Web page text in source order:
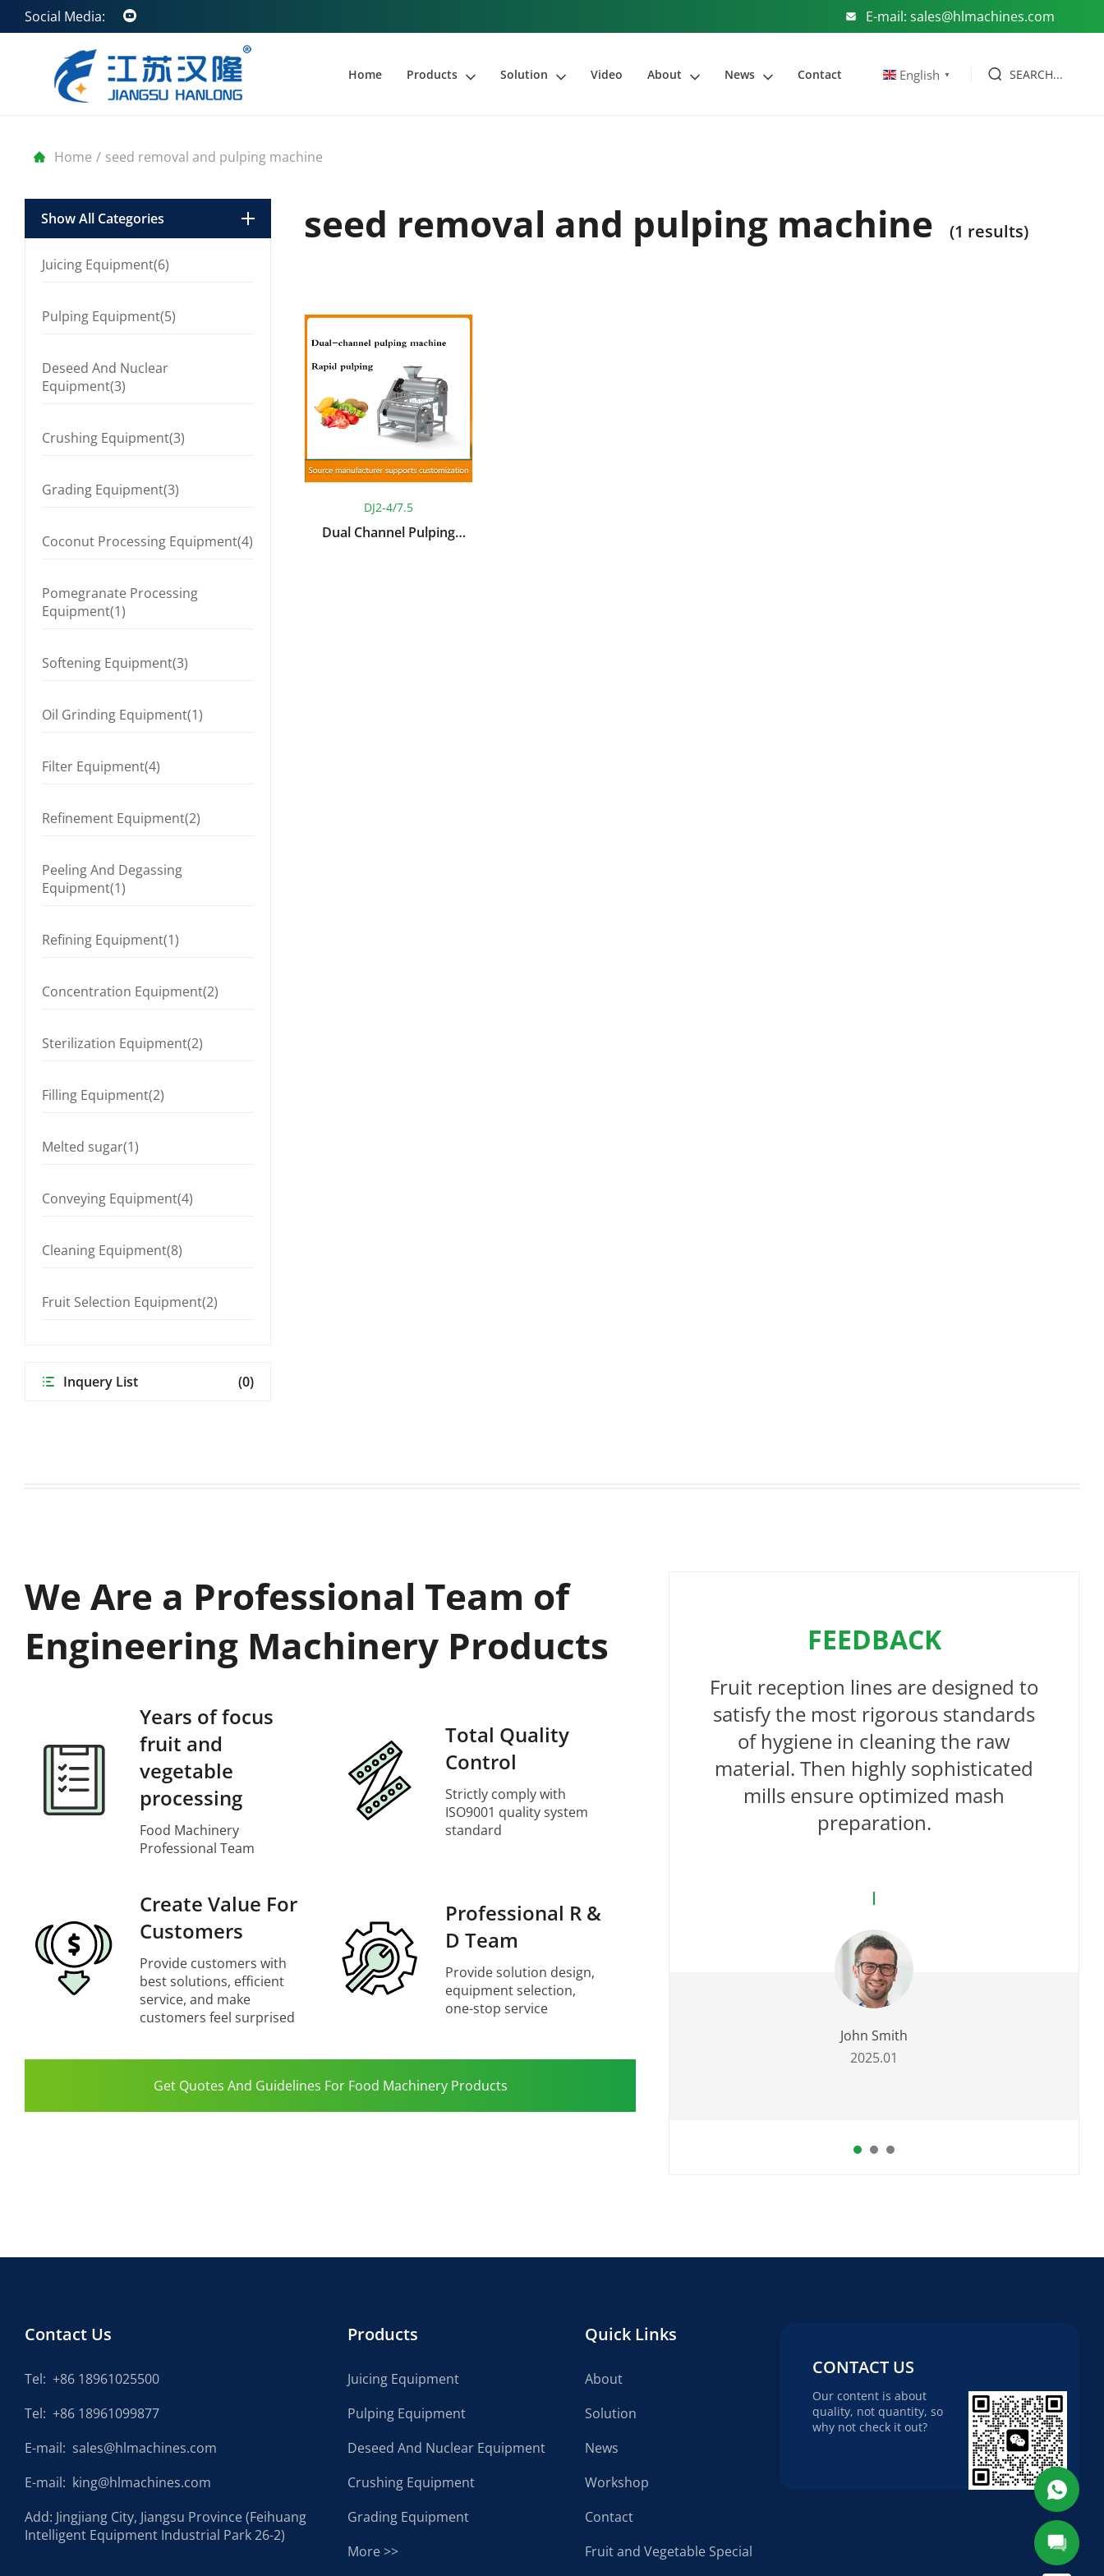
Social Media: E-mail: sales@hlmachines.com
Home Products Solution Video About News Contact English ▼ SEARCH...
Home / seed removal and pulping machine
Show All Categories
Juicing Equipment(6)
Pulping Equipment(5)
Deseed And Nuclear
Equipment(3)
Crushing Equipment(3)
Grading Equipment(3)
Coconut Processing Equipment(4)
Pomegranate Processing
Equipment(1)
Softening Equipment(3)
Oil Grinding Equipment(1)
Filter Equipment(4)
Refinement Equipment(2)
Peeling And Degassing
Equipment(1)
Refining Equipment(1)
Concentration Equipment(2)
Sterilization Equipment(2)
Filling Equipment(2)
Melted sugar(1)
Conveying Equipment(4)
Cleaning Equipment(8)
Fruit Selection Equipment(2)
Inquery List (0)
seed removal and pulping machine (1 results)
DJ2-4/7.5
Dual Channel Pulping
We Are a Professional Team of
Engineering Machinery Products
Years of focus
fruit and
vegetable
processing
Food Machinery
Professional Team
Total Quality
Control
Strictly comply with
ISO9001 quality system
standard
Create Value For
Customers
Provide customers with
best solutions, efficient
service, and make
customers feel surprised
Professional R &
D Team
Provide solution design,
equipment selection,
one-stop service
Get Quotes And Guidelines For Food Machinery Products
FEEDBACK
Fruit reception lines are designed to
satisfy the most rigorous standards
of hygiene in cleaning the raw
material. Then highly sophisticated
mills ensure optimized mash
preparation.
John Smith
2025.01
Contact Us
Tel: +86 18961025500
Tel: +86 18961099877
E-mail: sales@hlmachines.com
E-mail: king@hlmachines.com
Add: Jingjiang City, Jiangsu Province (Feihuang
Intelligent Equipment Industrial Park 26-2)
Products
Juicing Equipment
Pulping Equipment
Deseed And Nuclear Equipment
Crushing Equipment
Grading Equipment
More >>
Quick Links
About
Solution
News
Workshop
Contact
Fruit and Vegetable Special
CONTACT US
Our content is about
quality, not quantity, so
why not check it out?